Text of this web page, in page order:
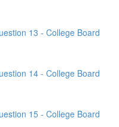
13 - College Board
14 - College Board
15 - College Board